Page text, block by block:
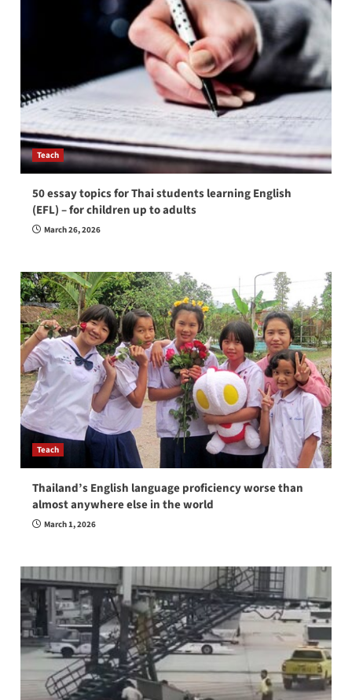
Teach
50 essay topics for Thai students learning English
(EFL) – for children up to adults
March 26, 2026
Teach
Thailand’s English language proficiency worse than
almost anywhere else in the world
March 1, 2026